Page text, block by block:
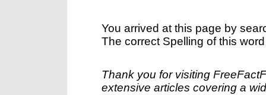
You arrived at this page by
The correct Spelling of this
Thank you for visiting
extensive articles covering a